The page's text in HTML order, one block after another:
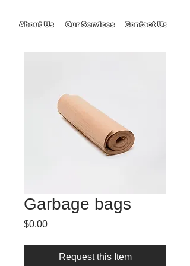
Our Services Contact Us
About Us
Garbage bags
$0.00Price
Request this Item